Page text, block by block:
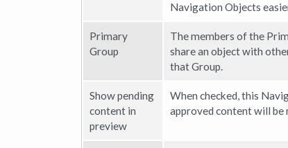
Navigation Objects
Primary
Group
The members of the
share an object with
that Group.
Show pending
content in
preview
When checked, this
approved content will